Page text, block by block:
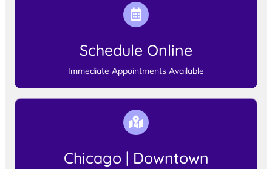
Schedule Online
Immediate Appointments Available
Chicago | Downtown